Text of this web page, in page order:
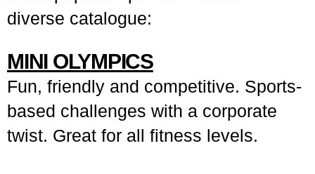
diverse catalogue:
MINI OLYMPICS
Fun, friendly and competitive. Sports-
based challenges with a corporate
twist. Great for all fitness levels.